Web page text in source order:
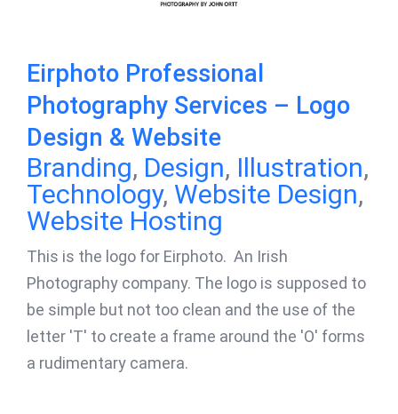
Eirphoto Professional
Photography Services – Logo
Design & Website
Branding, Design, Illustration,
Technology, Website Design,
Website Hosting
This is the logo for Eirphoto. An Irish
Photography company. The logo is supposed to
be simple but not too clean and the use of the
letter 'T' to create a frame around the 'O' forms
a rudimentary camera.